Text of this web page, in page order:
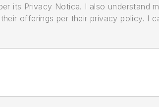
its Privacy Notice. I also understand
offerings per their privacy policy. I